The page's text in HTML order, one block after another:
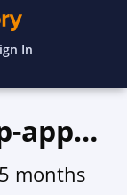
In
com.pavi2410.kmp-app-updater
5 months